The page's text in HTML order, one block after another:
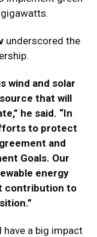
underscored the
wind and solar
that will
he said. “In
to protect
and
Goals. Our
energy
contribution to
a big impact